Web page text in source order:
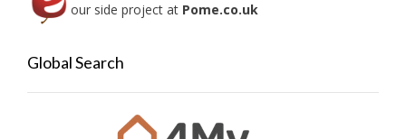
our side project at Pome.co.uk
Global Search